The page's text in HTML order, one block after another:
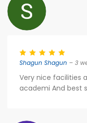
Shagun Shagun – 3
Very nice facilities
academi And best